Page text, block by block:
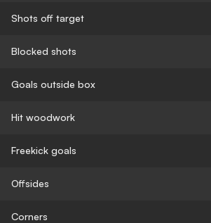
Shots off target
Blocked shots
Goals outside box
Hit woodwork
Freekick goals
Offsides
Corners